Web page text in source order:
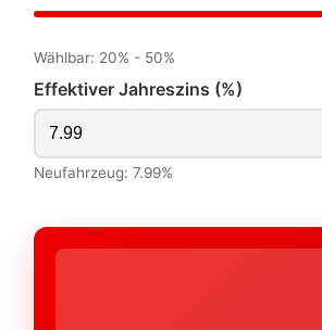
Wählbar: 20% - 50%
Effektiver Jahreszins (%)
Neufahrzeug: 7.99%